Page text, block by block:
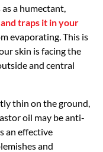
a humectant,
traps it in your
evaporating. This is
skin is facing the
and central
thin on the ground,
oil may be anti-
an effective
and